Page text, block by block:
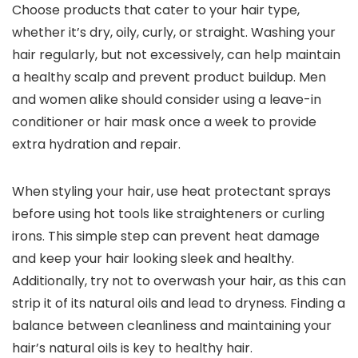
Choose products that cater to your hair type,
whether it’s dry, oily, curly, or straight. Washing your
hair regularly, but not excessively, can help maintain
a healthy scalp and prevent product buildup. Men
and women alike should consider using a leave-in
conditioner or hair mask once a week to provide
extra hydration and repair.
When styling your hair, use heat protectant sprays
before using hot tools like straighteners or curling
irons. This simple step can prevent heat damage
and keep your hair looking sleek and healthy.
Additionally, try not to overwash your hair, as this can
strip it of its natural oils and lead to dryness. Finding a
balance between cleanliness and maintaining your
hair’s natural oils is key to healthy hair.